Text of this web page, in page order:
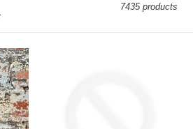
7435 products